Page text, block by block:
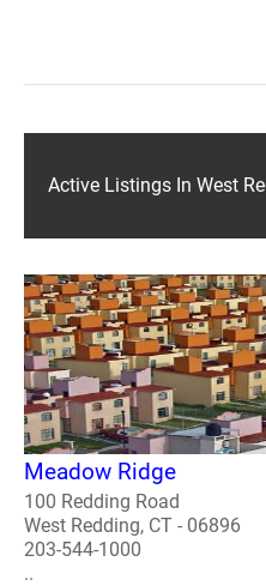
Active Listings In West
Meadow Ridge
100 Redding Road
West Redding, CT - 06896
203-544-1000
..